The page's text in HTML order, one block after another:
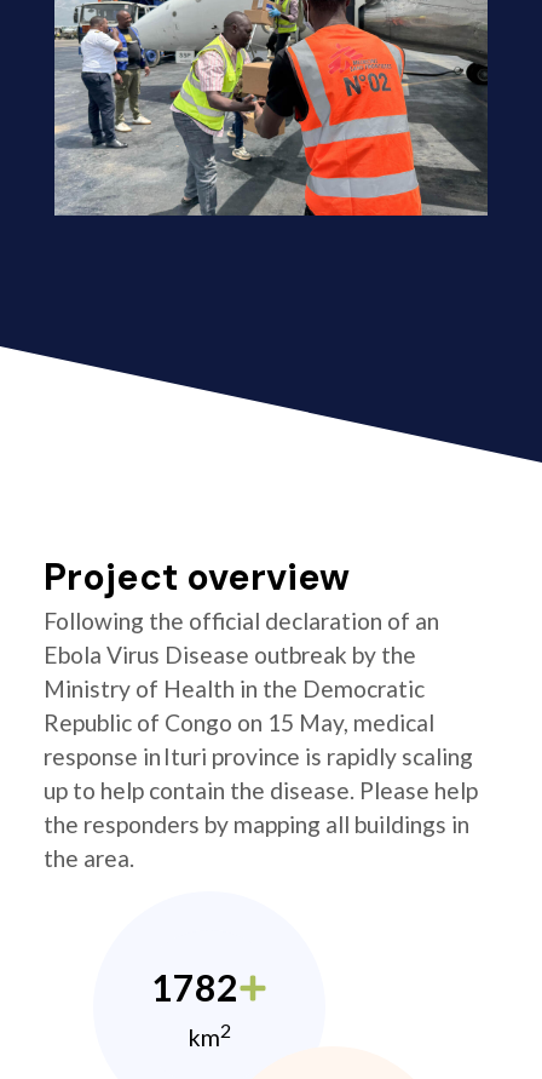
Project overview
Following the official declaration of an
Ebola Virus Disease outbreak by the
Ministry of Health in the Democratic
Republic of Congo on 15 May, medical
response in Ituri province is rapidly scaling
up to help contain the disease. Please help
the responders by mapping all buildings in
the area.
1782
km2